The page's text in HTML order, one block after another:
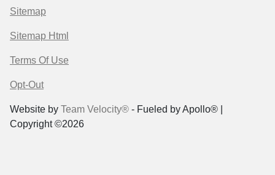
Sitemap
Sitemap Html
Terms Of Use
Opt-Out
Website by Team Velocity® - Fueled by Apollo® |
Copyright ©2026